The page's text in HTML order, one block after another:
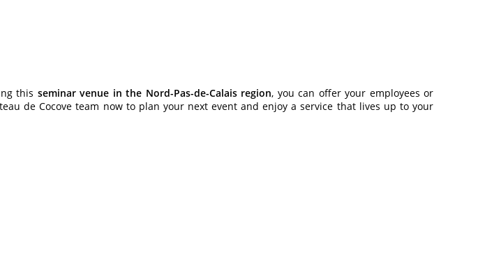
this seminar venue in the Nord-Pas-de-Calais region, you can offer your employees or
de Cocove team now to plan your next event and enjoy a service that lives up to your